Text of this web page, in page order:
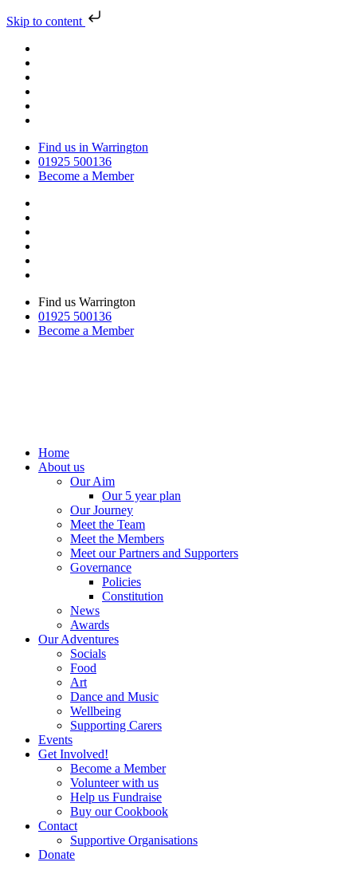
Skip to content
Find us in Warrington
01925 500136
Become a Member
Find us Warrington
01925 500136
Become a Member
Home
About us
Our Aim
Our 5 year plan
Our Journey
Meet the Team
Meet the Members
Meet our Partners and Supporters
Governance
Policies
Constitution
News
Awards
Our Adventures
Socials
Food
Art
Dance and Music
Wellbeing
Supporting Carers
Events
Get Involved!
Become a Member
Volunteer with us
Help us Fundraise
Buy our Cookbook
Contact
Supportive Organisations
Donate